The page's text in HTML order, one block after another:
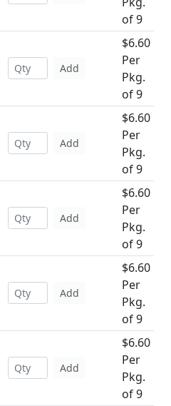
of 9
Add
$6.60
Per
Pkg.
of 9
Add
$6.60
Per
Pkg.
of 9
Add
$6.60
Per
Pkg.
of 9
Add
$6.60
Per
Pkg.
of 9
Add
$6.60
Per
Pkg.
of 9